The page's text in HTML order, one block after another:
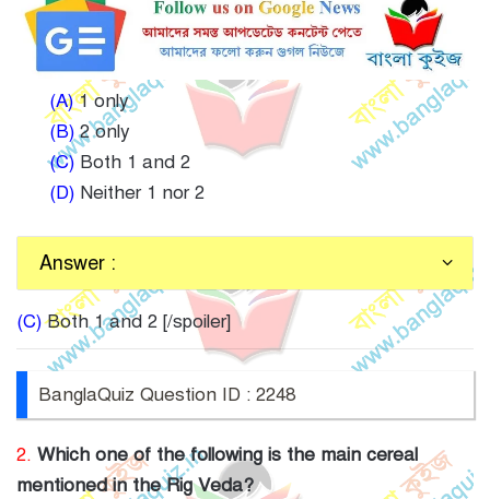
(A)1 only
(B)2 only
(C) Both 1 and 2
(D) Neither 1 nor 2
Answer :
(C)Both 1 and 2 [/spoiler]
BanglaQuiz Question ID : 2248
2. Which one of the following is the main cereal
mentioned in the Rig Veda?